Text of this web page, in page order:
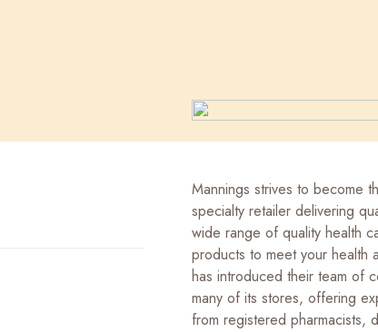
Mannings strives to become
specialty retailer delivering
wide range of quality health
products to meet your health
has introduced their team of
many of its stores, offering
from registered pharmacists,